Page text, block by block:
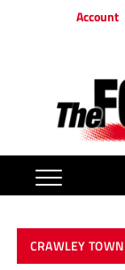
Account
CRAWLEY TOWN